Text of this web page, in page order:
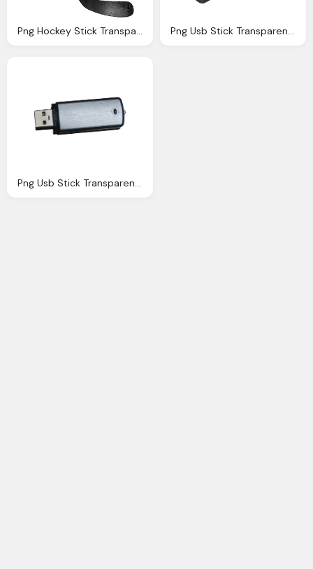
Png Hockey Stick Transparent Hockey Stick Images Png Usb Stick Transparent Usb Stick Images Pluspng
Png Usb Stick Transparent Usb Stick Images Pluspng